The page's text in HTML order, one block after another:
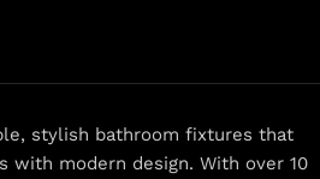
stylish bathroom fixtures that
with modern design. With over 10